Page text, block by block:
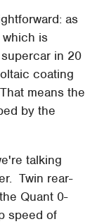
as
which is
in 20
coating
means the
by the
talking
Twin rear-
Quant 0-
speed of